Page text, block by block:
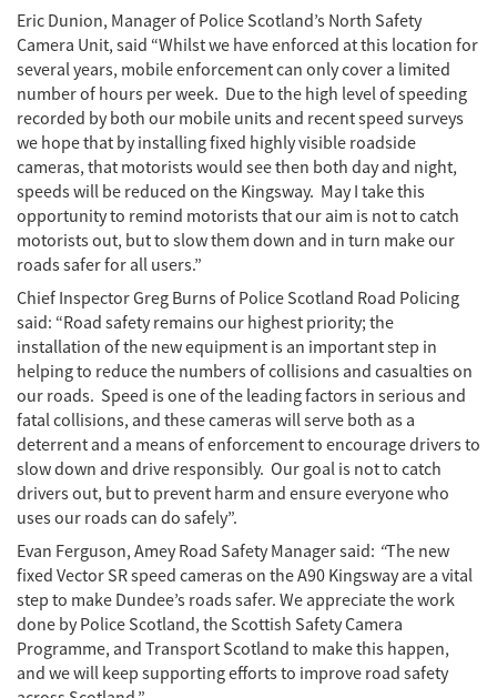
Eric Dunion, Manager of Police Scotland’s North Safety
Camera Unit, said “Whilst we have enforced at this location for
several years, mobile enforcement can only cover a limited
number of hours per week. Due to the high level of speeding
recorded by both our mobile units and recent speed surveys
we hope that by installing fixed highly visible roadside
cameras, that motorists would see then both day and night,
speeds will be reduced on the Kingsway. May I take this
opportunity to remind motorists that our aim is not to catch
motorists out, but to slow them down and in turn make our
roads safer for all users.”
Chief Inspector Greg Burns of Police Scotland Road Policing
said: “Road safety remains our highest priority; the
installation of the new equipment is an important step in
helping to reduce the numbers of collisions and casualties on
our roads. Speed is one of the leading factors in serious and
fatal collisions, and these cameras will serve both as a
deterrent and a means of enforcement to encourage drivers to
slow down and drive responsibly. Our goal is not to catch
drivers out, but to prevent harm and ensure everyone who
uses our roads can do safely”.
Evan Ferguson, Amey Road Safety Manager said: “The new
fixed Vector SR speed cameras on the A90 Kingsway are a vital
step to make Dundee’s roads safer. We appreciate the work
done by Police Scotland, the Scottish Safety Camera
Programme, and Transport Scotland to make this happen,
and we will keep supporting efforts to improve road safety